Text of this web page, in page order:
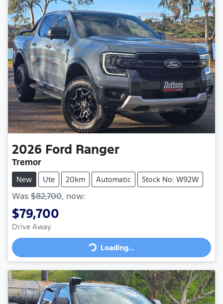
2026 Ford Ranger
Tremor
New Ute 20km Automatic Stock No: W92W
Was $82,700, now:
$79,700
Drive Away Loading...Loading...